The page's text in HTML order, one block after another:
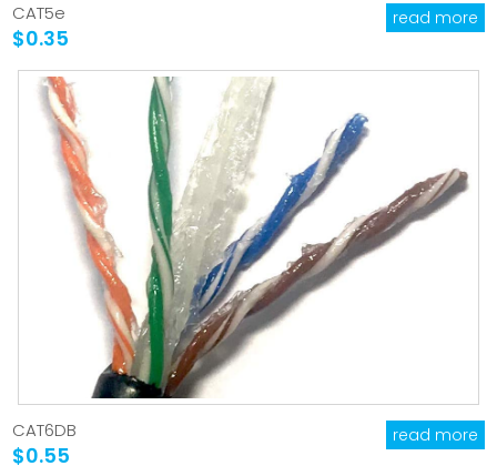
CAT5e
$0.35
read more
CAT6DB
$0.55
read more